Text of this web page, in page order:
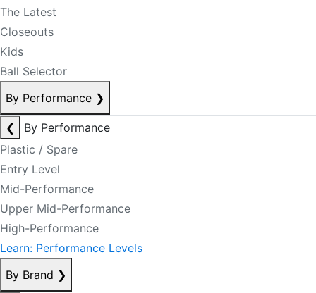
The Latest
Closeouts
Kids
Ball Selector
By Performance ❯
❮
By Performance
Plastic / Spare
Entry Level
Mid-Performance
Upper Mid-Performance
High-Performance
Learn: Performance Levels
By Brand ❯